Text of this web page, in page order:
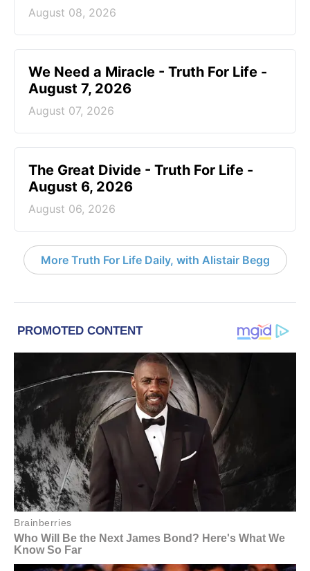
August 08, 2026
We Need a Miracle - Truth For Life -
August 7, 2026
August 07, 2026
The Great Divide - Truth For Life -
August 6, 2026
August 06, 2026
More Truth For Life Daily, with Alistair Begg